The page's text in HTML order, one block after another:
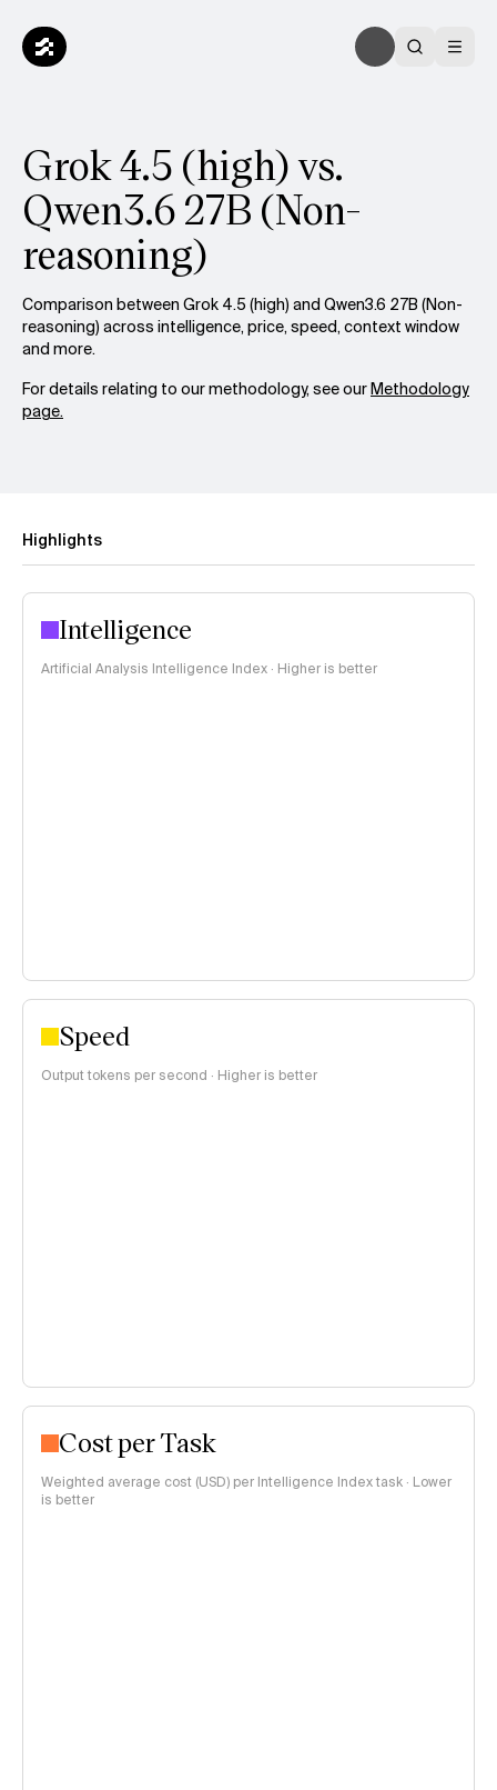
Grok 4.5 (high) vs.
Qwen3.6 27B (Non-
reasoning)
Comparison between Grok 4.5 (high) and Qwen3.6 27B (Non-
reasoning) across intelligence, price, speed, context window
and more.
For details relating to our methodology, see ourMethodology
page.
Highlights
Intelligence
Artificial Analysis Intelligence Index · Higher is better
Speed
Output tokens per second · Higher is better
Cost per Task
Weighted average cost (USD) per Intelligence Index task · Lower
is better